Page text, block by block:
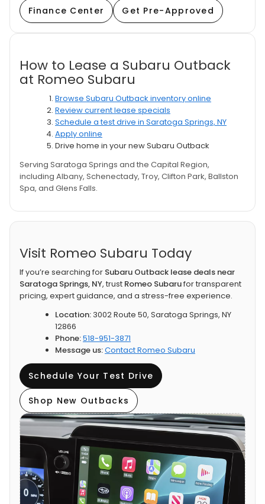
Finance Center Get Pre-Approved
How to Lease a Subaru Outback
at Romeo Subaru
Browse Subaru Outback inventory online
Review current lease specials
Schedule a test drive in Saratoga Springs, NY
Apply online
Drive home in your new Subaru Outback
Serving Saratoga Springs and the Capital Region,
including Albany, Schenectady, Troy, Clifton Park, Ballston
Spa, and Glens Falls.
Visit Romeo Subaru Today
If you’re searching for Subaru Outback lease deals near
Saratoga Springs, NY, trust Romeo Subarufor transparent
pricing, expert guidance, and a stress-free experience.
Location: 3002 Route 50, Saratoga Springs, NY
12866
Phone:518-951-3871
Message us:Contact Romeo Subaru
Schedule Your Test Drive
Shop New Outbacks